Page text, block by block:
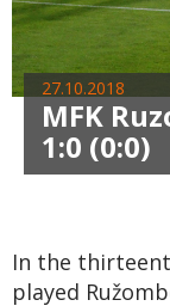
27.10.2018
MFK
1:0 (0:0)
In the
played